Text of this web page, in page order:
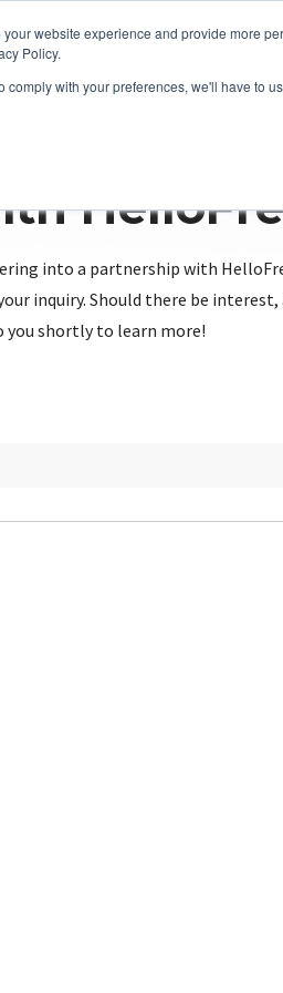
website experience and provide more
Policy.
with your preferences, we'll have to
into a partnership with
inquiry. Should there be
you shortly to learn more!